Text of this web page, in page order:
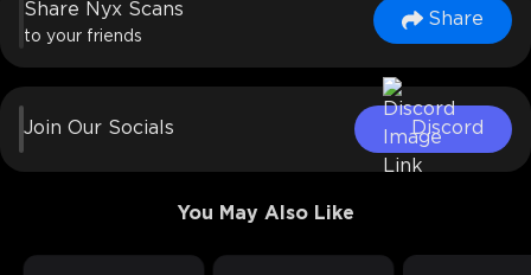
Share Nyx Scans
to your friends
Share
Join Our Socials Discord
You May Also Like